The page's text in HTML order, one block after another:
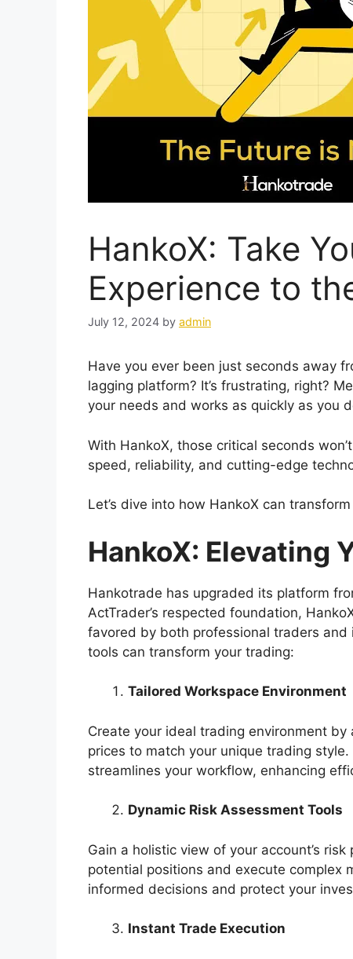
HankoX: Take
Experience to
July 12, 2024 by admin
Have you ever been just seconds away
lagging platform? It’s frustrating, right?
your needs and works as quickly as you
With HankoX, those critical seconds
speed, reliability, and cutting-edge
Let’s dive into how HankoX can
HankoX: Elevating
Hankotrade has upgraded its platform
ActTrader’s respected foundation,
favored by both professional traders and
tools can transform your trading:
Tailored Workspace Environment
Create your ideal trading environment
prices to match your unique trading
streamlines your workflow, enhancing
Dynamic Risk Assessment Tools
Gain a holistic view of your account’s
potential positions and execute complex
informed decisions and protect your
Instant Trade Execution